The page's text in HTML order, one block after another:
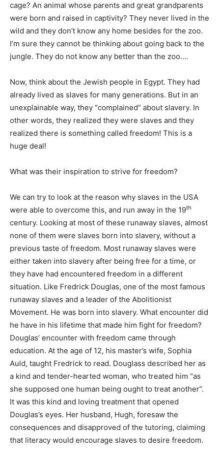
cage? An animal whose parents and great grandparents
were born and raised in captivity? They never lived in the
wild and they don’t know any home besides for the zoo.
I’m sure they cannot be thinking about going back to the
jungle. They do not know any better than the zoo.…
Now, think about the Jewish people in Egypt. They had
already lived as slaves for many generations. But in an
unexplainable way, they “complained” about slavery. In
other words, they realized they were slaves and they
realized there is something called freedom! This is a
huge deal!
What was their inspiration to strive for freedom?
We can try to look at the reason why slaves in the USA
were able to overcome this, and run away in the 19th
century. Looking at most of these runaway slaves, almost
none of them were slaves born into slavery, without a
previous taste of freedom. Most runaway slaves were
either taken into slavery after being free for a time, or
they have had encountered freedom in a different
situation. Like Fredrick Douglas, one of the most famous
runaway slaves and a leader of the Abolitionist
Movement. He was born into slavery. What encounter did
he have in his lifetime that made him fight for freedom?
Douglas’ encounter with freedom came through
education. At the age of 12, his master’s wife, Sophia
Auld, taught Fredrick to read. Douglass described her as
a kind and tender-hearted woman, who treated him “as
she supposed one human being ought to treat another”.
It was this kind and loving treatment that opened
Douglas’s eyes. Her husband, Hugh, foresaw the
consequences and disapproved of the tutoring, claiming
that literacy would encourage slaves to desire freedom.